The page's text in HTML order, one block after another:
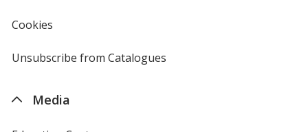
Cookies
4imprint
Unsubscribe from Catalogues
Media